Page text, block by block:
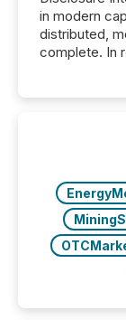
in modern
distributed,
complete. In
analyzed AI
window
study